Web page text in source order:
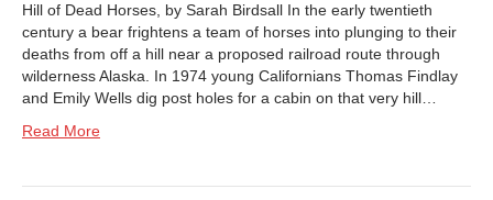
Hill of Dead Horses, by Sarah Birdsall In the early twentieth
century a bear frightens a team of horses into plunging to their
deaths from off a hill near a proposed railroad route through
wilderness Alaska. In 1974 young Californians Thomas Findlay
and Emily Wells dig post holes for a cabin on that very hill…
Read More